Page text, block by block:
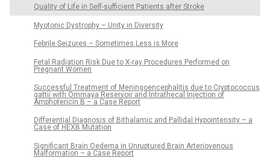
Quality of Life in Self-sufficient Patients after Stroke
Myotonic Dystrophy – Unity in Diversity
Febrile Seizures – Sometimes Less is More
Fetal Radiation Risk Due to X-ray Procedures Performed on
Pregnant Women
Successful Treatment of Meningoencephalitis due to Cryptococcus
gattii with Ommaya Reservoir and Intrathecal Injection of
Amphotericin B – a Case Report
Differential Diagnosis of Bithalamic and Pallidal Hypointensity – a
Case of HEXB Mutation
Significant Brain Oedema in Unruptured Brain Arteriovenous
Malformation – a Case Report